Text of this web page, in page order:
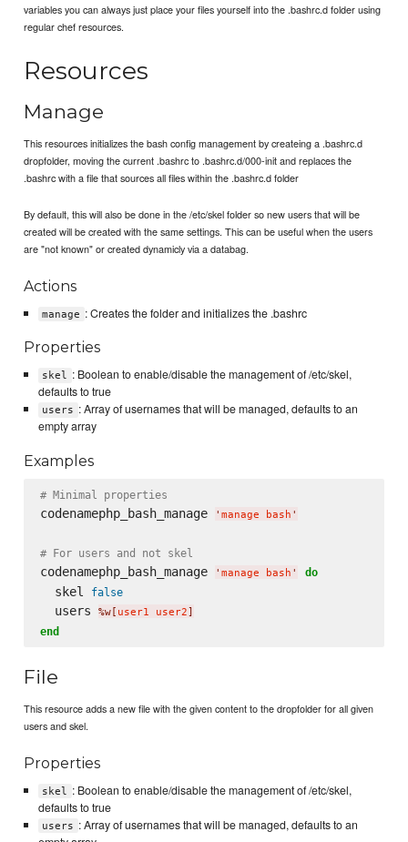
variables you can always just place your files yourself into the .bashrc.d folder using
regular chef resources.
Resources
Manage
This resources initializes the bash config management by createing a .bashrc.d
dropfolder, moving the current .bashrc to .bashrc.d/000-init and replaces the
.bashrc with a file that sources all files within the .bashrc.d folder
By default, this will also be done in the /etc/skel folder so new users that will be
created will be created with the same settings. This can be useful when the users
are "not known" or created dynamicly via a databag.
Actions
manage : Creates the folder and initializes the .bashrc
Properties
skel : Boolean to enable/disable the management of /etc/skel,
defaults to true
users : Array of usernames that will be managed, defaults to an
empty array
Examples
# Minimal properties
codenamephp_bash_manage ' manage bash '
# For users and not skel
codenamephp_bash_manage ' manage bash ' do
  skel
false
  users
%w[ user1 user2
end
File
This resource adds a new file with the given content to the dropfolder for all given
users and skel.
Properties
skel
: Boolean to enable/disable the management of /etc/skel,
defaults to true
users : Array of usernames that will be managed, defaults to an